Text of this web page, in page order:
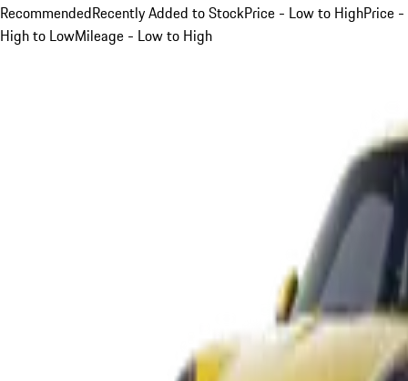
RecommendedRecently Added to StockPrice - Low to HighPrice -
High to LowMileage - Low to High